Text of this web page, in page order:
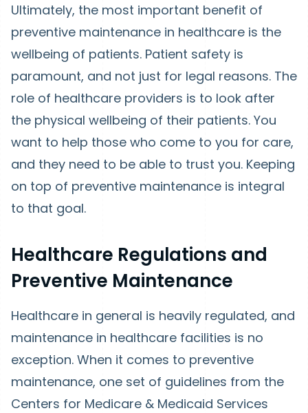
Ultimately, the most important benefit of
preventive maintenance in healthcare is the
wellbeing of patients. Patient safety is
paramount, and not just for legal reasons. The
role of healthcare providers is to look after
the physical wellbeing of their patients. You
want to help those who come to you for care,
and they need to be able to trust you. Keeping
on top of preventive maintenance is integral
to that goal.
Healthcare Regulations and
Preventive Maintenance
Healthcare in general is heavily regulated, and
maintenance in healthcare facilities is no
exception. When it comes to preventive
maintenance, one set of guidelines from the
Centers for Medicare & Medicaid Services